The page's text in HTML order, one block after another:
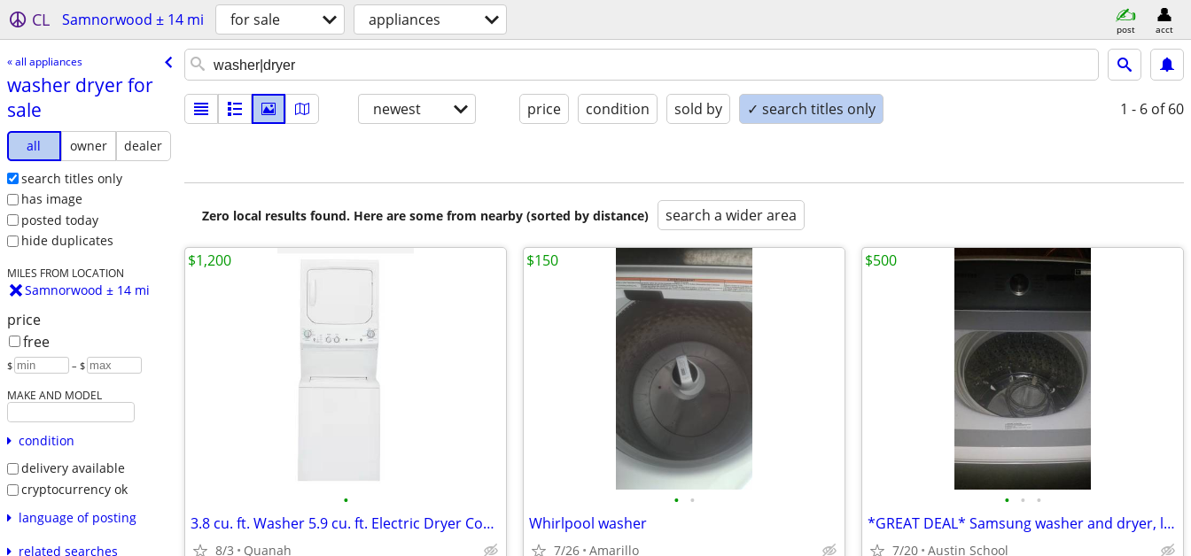
CL Samnorwood ± 14 mi for sale appliances post acct
« all appliances
washer dryer for
sale
all owner
dealer
search titles only
has image
posted today
hide duplicates
MILES FROM LOCATION
Samnorwood ± 14 mi
price
free
$ – $
MAKE AND MODEL
condition
delivery available
cryptocurrency ok
language of posting
related searches
newest price condition sold by ✓ search titles only 1 - 6 of 60
Zero local results found. Here are some from nearby (sorted by distance) search a wider area
•
3.8 cu. ft. Washer 5.9 cu. ft. Electric Dryer Combo in White
8/3 Quanah
$1,200
• •
Whirlpool washer
7/26 Amarillo
$150
• • •
*GREAT DEAL* Samsung washer and dryer, like new
7/20 Austin School
$500